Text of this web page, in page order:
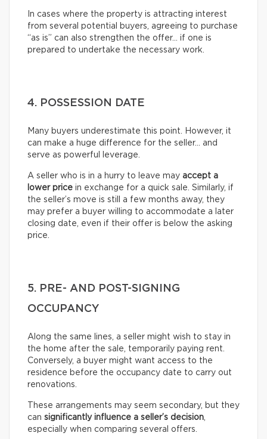
In cases where the property is attracting interest
from several potential buyers, agreeing to purchase
“as is” can also strengthen the offer… if one is
prepared to undertake the necessary work.
4. POSSESSION DATE
Many buyers underestimate this point. However, it
can make a huge difference for the seller… and
serve as powerful leverage.
A seller who is in a hurry to leave may accept a
lower price in exchange for a quick sale. Similarly, if
the seller’s move is still a few months away, they
may prefer a buyer willing to accommodate a later
closing date, even if their offer is below the asking
price.
5. PRE- AND POST-SIGNING
OCCUPANCY
Along the same lines, a seller might wish to stay in
the home after the sale, temporarily paying rent.
Conversely, a buyer might want access to the
residence before the occupancy date to carry out
renovations.
These arrangements may seem secondary, but they
can significantly influence a seller’s decision,
especially when comparing several offers.